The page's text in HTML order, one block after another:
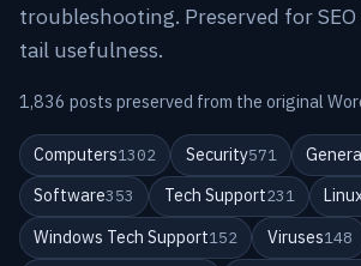
troubleshooting. Preserved for
tail usefulness.
1,836 posts preserved from the original
Computers1302 Security571
Software353 Tech Support231
Windows Tech Support152 Viruses148